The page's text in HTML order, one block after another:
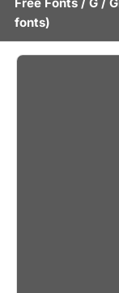
fonts)